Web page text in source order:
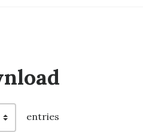
entries